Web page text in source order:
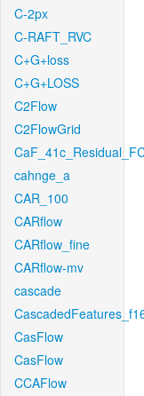
C-2px
C-RAFT_RVC
C+G+loss
C+G+LOSS
C2Flow
C2FlowGrid
cahnge_a
CAR_100
CARflow
CARflow_fine
CARflow-mv
cascade
CasFlow
CasFlow
CCAFlow